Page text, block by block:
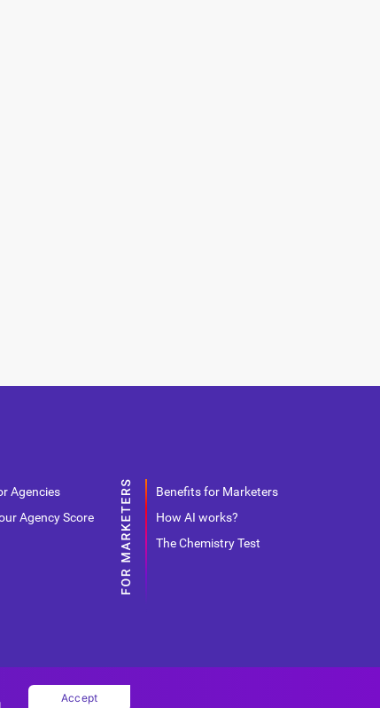
Agencies
Agency Score
Benefits for Marketers
How AI works?
The Chemistry Test
Accept